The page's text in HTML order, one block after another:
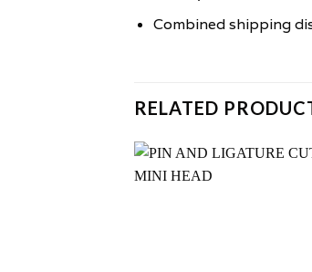
Combined shipping
RELATED